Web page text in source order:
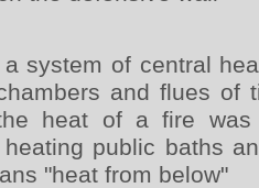
system of central
and flues of
heat of a fire was
public baths
"heat from below"